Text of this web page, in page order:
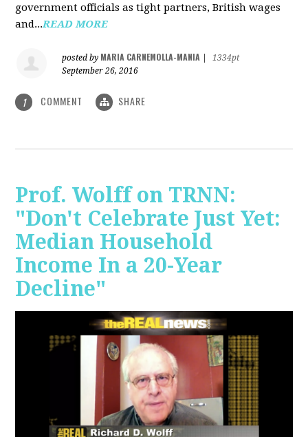
government officials as tight partners, British wages
and...READ MORE
posted by MARIA CARNEMOLLA-MANIA
1334pt
September 26, 2016
1 COMMENT SHARE
Prof. Wolff on TRNN:
"Don't Celebrate Just Yet:
Median Household
Income In a 20-Year
Decline"